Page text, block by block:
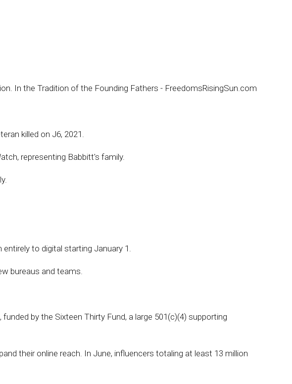
In the Tradition of the Founding Fathers - FreedomsRisingSun.com
killed on J6, 2021.
representing Babbitt's family.
to digital starting January 1.
bureaus and teams.
by the Sixteen Thirty Fund, a large 501(c)(4) supporting
their online reach. In June, influencers totaling at least 13 million